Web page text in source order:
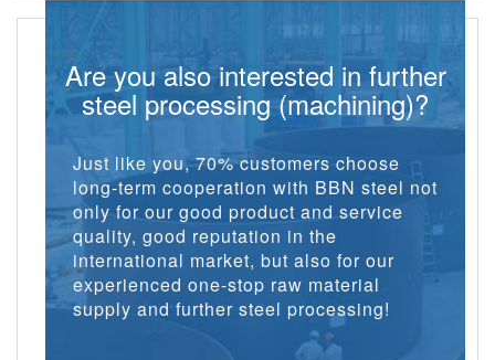
Are you also interested in further
steel processing (machining)?
Just like you, 70% customers choose
long-term cooperation with BBN steel not
only for our good product and service
quality, good reputation in the
international market, but also for our
experienced one-stop raw material
supply and further steel processing!